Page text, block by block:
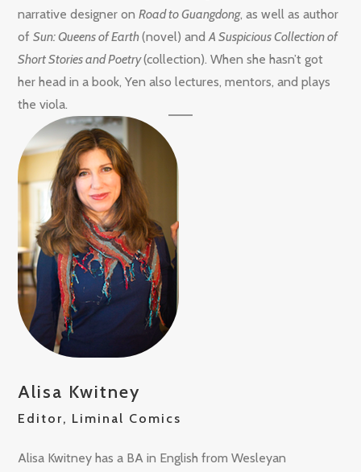
narrative designer onRoad to Guangdong, as well as author
ofSun: Queens of Earth(novel) andA Suspicious Collection of
Short Stories and Poetry(collection). When she hasn’t got
her head in a book, Yen also lectures, mentors, and plays
the viola.
Alisa Kwitney
Editor, Liminal Comics
Alisa Kwitney has a BA in English from Wesleyan